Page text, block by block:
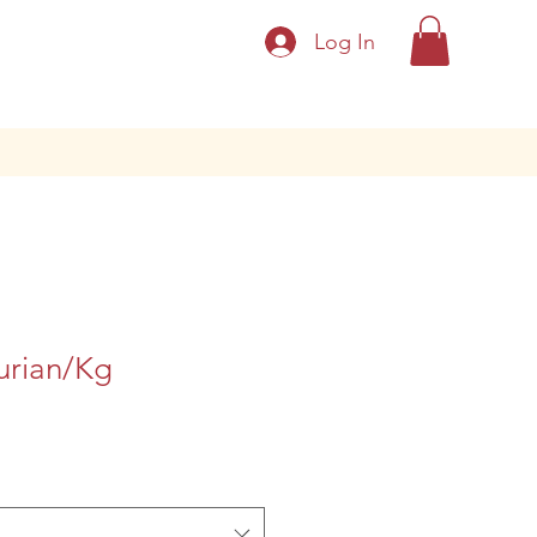
Log In
Kg